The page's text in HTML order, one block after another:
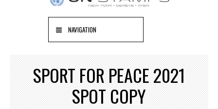
NAVIGATION
SPORT FOR PEACE 2021
SPOT COPY